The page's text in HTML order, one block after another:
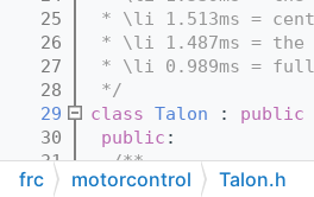
   25
* \li 1.513ms =
   26
* \li 1.487ms = the
   27
* \li 0.989ms = full
   28
*/
   29
class Talon : public
   30
public :
   31
  /**
   32
* Constructor for
frc motorcontrol Talon.h